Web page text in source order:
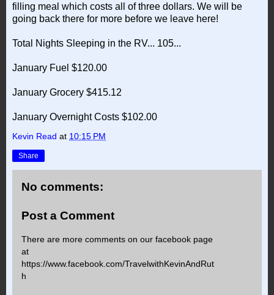
filling meal which costs all of three dollars. We will be
going back there for more before we leave here!
Total Nights Sleeping in the RV... 105...
January Fuel $120.00
January Grocery $415.12
January Overnight Costs $102.00
Kevin Read at 10:15 PM
Share
No comments:
Post a Comment
There are more comments on our facebook page
at
https://www.facebook.com/TravelwithKevinAndRut
h